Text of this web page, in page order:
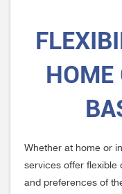
HOME
Whether at home or
services offer flexible
and preferences of